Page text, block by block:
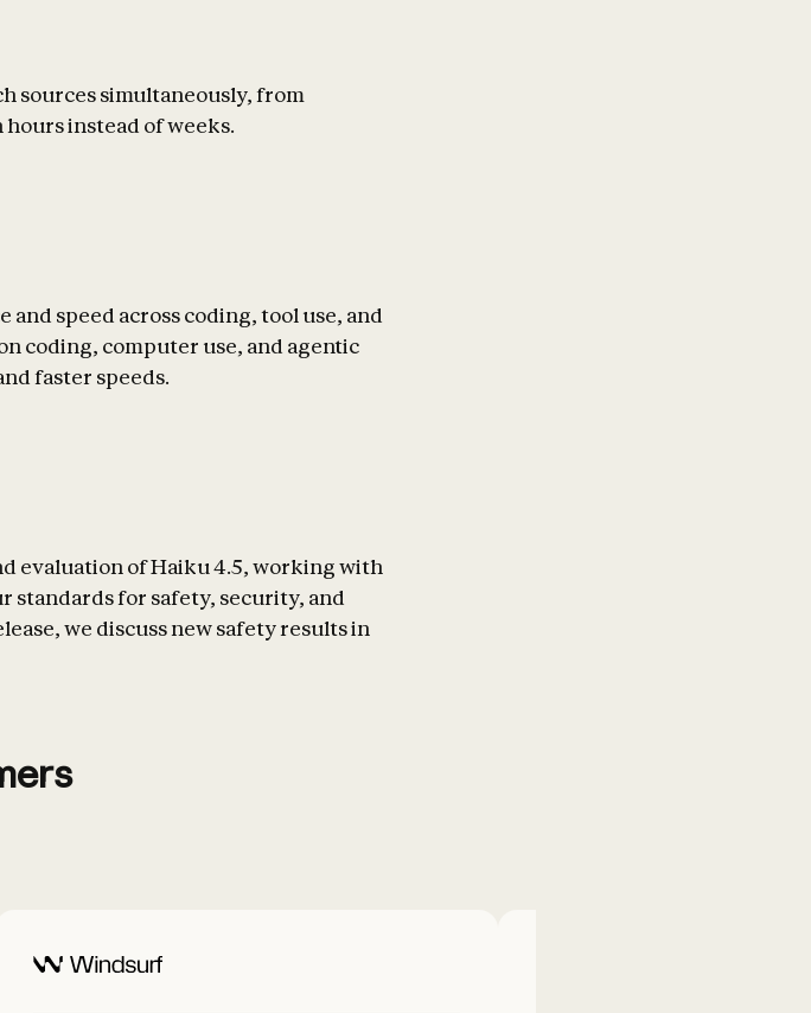
sources simultaneously, from
instead of weeks.
speed across coding, tool use, and
coding, computer use, and agentic
faster speeds.
evaluation of Haiku 4.5, working with
standards for safety, security, and
we discuss new safety results in